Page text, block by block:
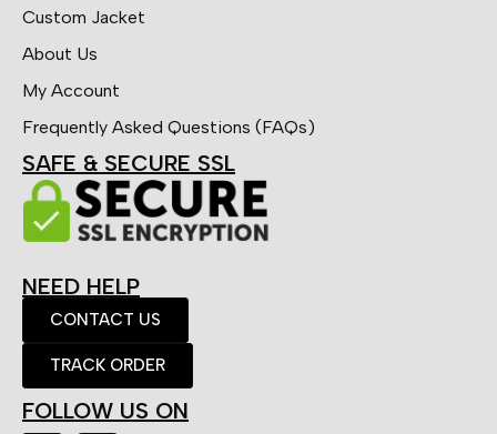
Custom Jacket
About Us
My Account
Frequently Asked Questions (FAQs)
SAFE & SECURE SSL
NEED HELP
CONTACT US
TRACK ORDER
FOLLOW US ON